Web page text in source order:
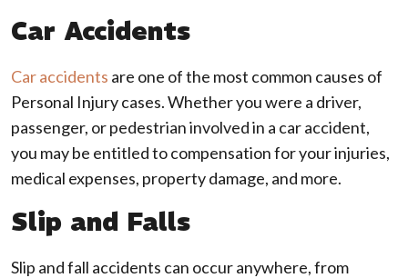
Car Accidents
Car accidents are one of the most common causes of
Personal Injury cases. Whether you were a driver,
passenger, or pedestrian involved in a car accident,
you may be entitled to compensation for your injuries,
medical expenses, property damage, and more.
Slip and Falls
Slip and fall accidents can occur anywhere, from